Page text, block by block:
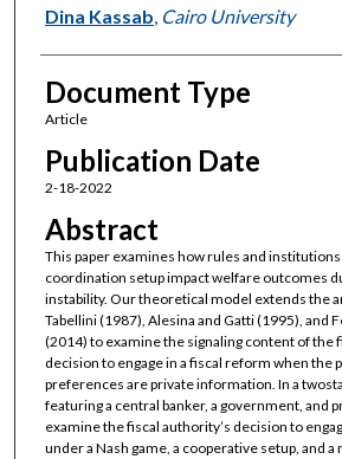
Dina Kassab Cairo University
Document Type
Article
Publication Date
2-18-2022
Abstract
This paper examines how rules and
coordination setup impact welfare outcomes
instability. Our theoretical model extends the
Tabellini (1987), Alesina and Gatti (1995), and
(2014) to examine the signaling content of the
decision to engage in a fiscal reform when the
preferences are private information. In a
featuring a central banker, a government, and
examine the fiscal authority’s decision to
under a Nash game, a cooperative setup, and